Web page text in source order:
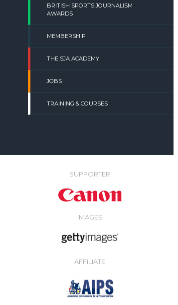
BRITISH SPORTS JOURNALISM
AWARDS
MEMBERSHIP
THE SJA ACADEMY
JOBS
TRAINING & COURSES
SUPPORTER
IMAGES
AFFILIATE